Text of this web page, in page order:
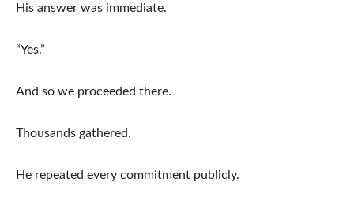
His answer was immediate.
“Yes.”
And so we proceeded there.
Thousands gathered.
He repeated every commitment publicly.